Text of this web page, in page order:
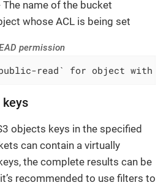
The name of the bucket
whose ACL is being set
permission
read` for object with
keys
objects keys in the specified
can contain a virtually
the complete results can be
recommended to use filters to